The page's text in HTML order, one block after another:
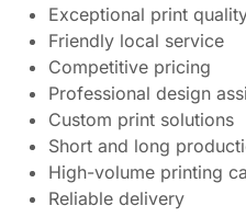
Exceptional print
Friendly local service
Competitive pricing
Professional design
Custom print solutions
Short and long
High-volume printing
Reliable delivery